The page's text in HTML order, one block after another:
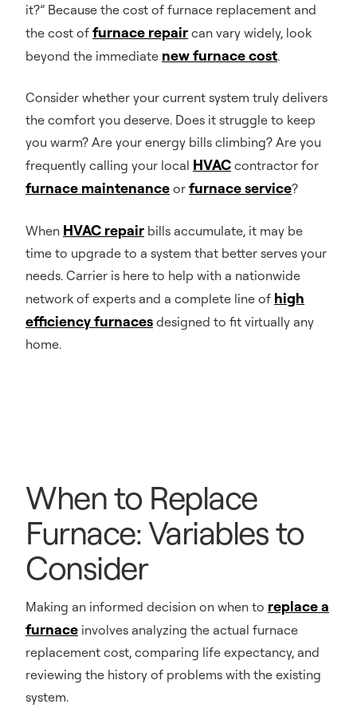
it?” Because the cost of furnace replacement and
the cost of furnace repair can vary widely, look
beyond the immediate new furnace cost.
Consider whether your current system truly delivers
the comfort you deserve. Does it struggle to keep
you warm? Are your energy bills climbing? Are you
frequently calling your local HVAC contractor for
furnace maintenance or furnace service?
When HVAC repair bills accumulate, it may be
time to upgrade to a system that better serves your
needs. Carrier is here to help with a nationwide
network of experts and a complete line of high
efficiency furnaces designed to fit virtually any
home.
When to Replace
Furnace: Variables to
Consider
Making an informed decision on when to replace a
furnace involves analyzing the actual furnace
replacement cost, comparing life expectancy, and
reviewing the history of problems with the existing
system.